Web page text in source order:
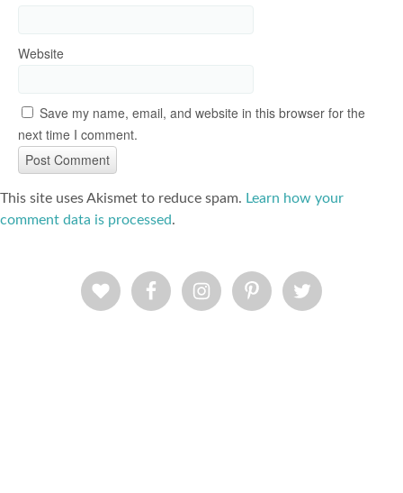
Website
Save my name, email, and website in this browser for the
next time I comment.
This site uses Akismet to reduce spam. Learn how your
comment data is processed.